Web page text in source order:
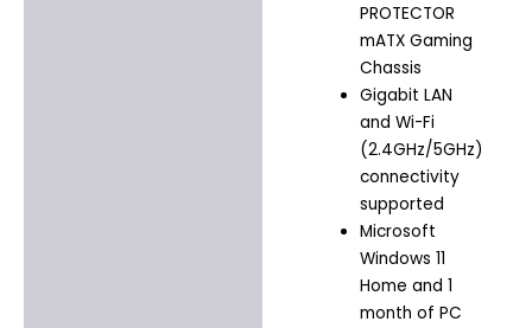
PROTECTOR
mATX Gaming
Chassis
Gigabit LAN
and Wi-Fi
(2.4GHz/5GHz)
connectivity
supported
Microsoft
Windows 11
Home and 1
month of PC